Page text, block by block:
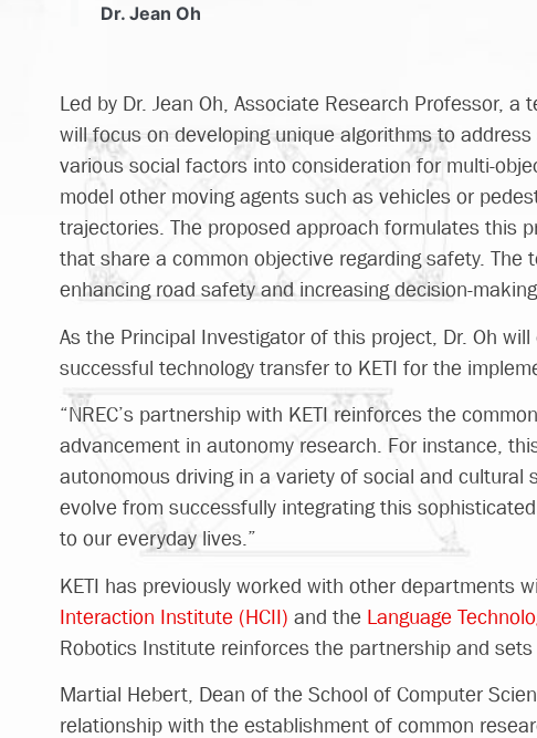
Dr. Jean Oh
Led by Dr. Jean Oh, Associate Research Professor,
will focus on developing unique algorithms to
various social factors into consideration for multi-
model other moving agents such as vehicles or
trajectories. The proposed approach formulates this
that share a common objective regarding safety.
enhancing road safety and increasing decision-making
As the Principal Investigator of this project, Dr. Oh
successful technology transfer to KETI for the
“NREC’s partnership with KETI reinforces the
advancement in autonomy research. For instance,
autonomous driving in a variety of social and
evolve from successfully integrating this
to our everyday lives.”
KETI has previously worked with other departments
Interaction Institute (HCII) and the Language
Robotics Institute reinforces the partnership and
Martial Hebert, Dean of the School of Computer
relationship with the establishment of common